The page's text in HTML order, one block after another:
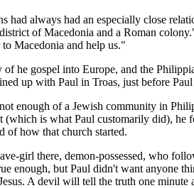
always had an especially close
of Macedonia and a Roman
Macedonia and help us."
he gospel into Europe, and the
up with Paul in Troas, just before
enough of a Jewish community in
(which is what Paul customarily did),
of how that church started.
girl there, demon-possessed, who
enough, but Paul didn't want anyone
A devil will tell the truth one